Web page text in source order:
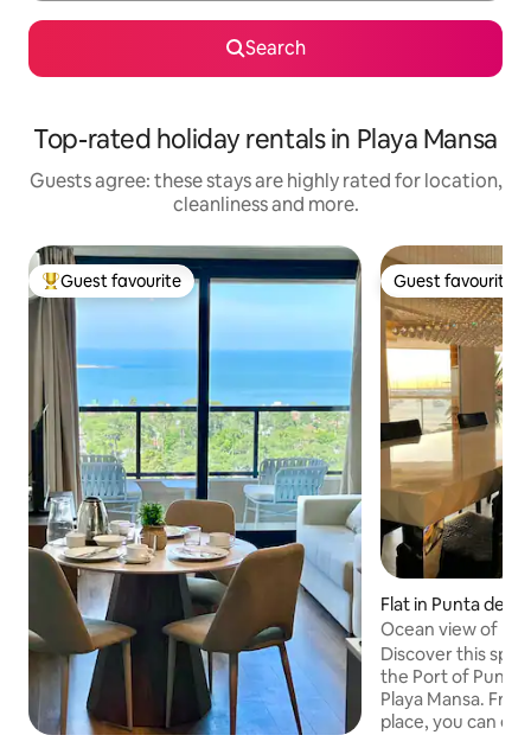
Search
Top-rated holiday rentals in Playa Mansa
Guests agree: these stays are highly rated for location,
cleanliness and more.
Top guest favourite
Guest favourite Guest favourite
Guest favourite
Flat in Punta del
Ocean view of
Mansa. Port.
Discover this
the Port of Punta
Playa Mansa.
place, you can